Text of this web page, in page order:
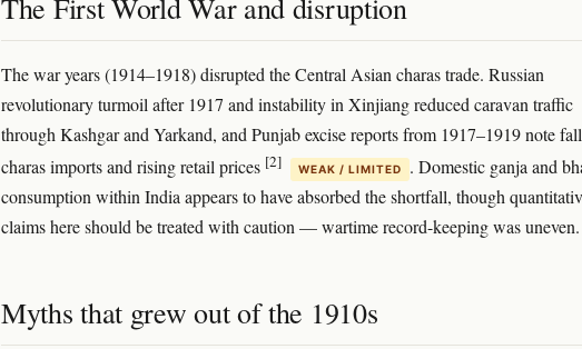
The war years (1914–1918) disrupted the Central Asian charas trade. Russian
revolutionary turmoil after 1917 and instability in Xinjiang reduced caravan traffic
through Kashgar and Yarkand, and Punjab excise reports from 1917–1919 note
charas imports and rising retail prices [2] WEAK / LIMITED
. Domestic ganja and
consumption within India appears to have absorbed the shortfall, though
claims here should be treated with caution — wartime record-keeping was uneven.
Myths that grew out of the 1910s